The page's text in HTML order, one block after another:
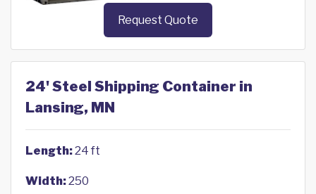
Request Quote
24' Steel Shipping Container in
Lansing, MN
Length:24 ft
Width:250